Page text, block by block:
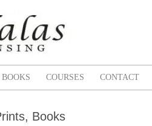
BOOKS COURSES CONTACT
Books